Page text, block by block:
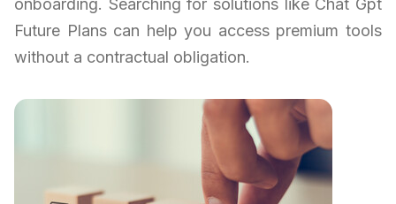
Future Plans can help you access premium tools
without a contractual obligation.